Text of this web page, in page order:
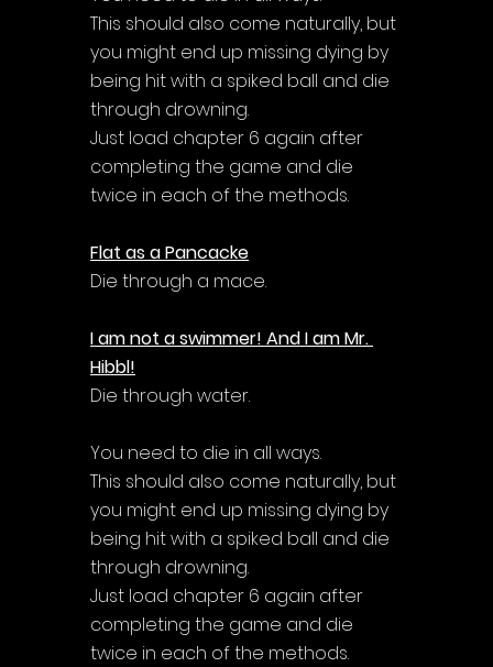
This should also come naturally, but
you might end up missing dying by
being hit with a spiked ball and die
through drowning.
Just load chapter 6 again after
completing the game and die
twice in each of the methods.
Flat as a Pancacke
Die through a mace.
I am not a swimmer! And I am Mr.
Hibbl!
Die through water.
You need to die in all ways.
This should also come naturally, but
you might end up missing dying by
being hit with a spiked ball and die
through drowning.
Just load chapter 6 again after
completing the game and die
twice in each of the methods.